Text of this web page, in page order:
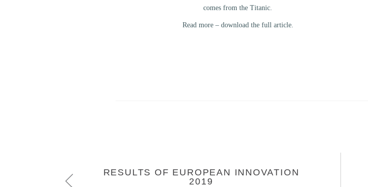
comes from the Titanic.
Read more – download the full article.
RESULTS OF EUROPEAN INNOVATION
2019